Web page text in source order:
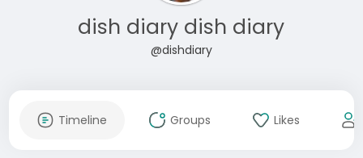
dish diary dish diary
@dishdiary
Timeline Groups Likes